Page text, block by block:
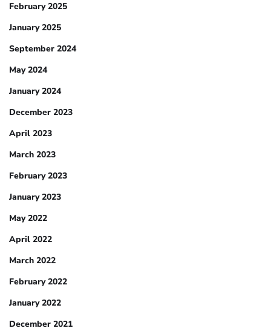
February 2025
January 2025
September 2024
May 2024
January 2024
December 2023
April 2023
March 2023
February 2023
January 2023
May 2022
April 2022
March 2022
February 2022
January 2022
December 2021